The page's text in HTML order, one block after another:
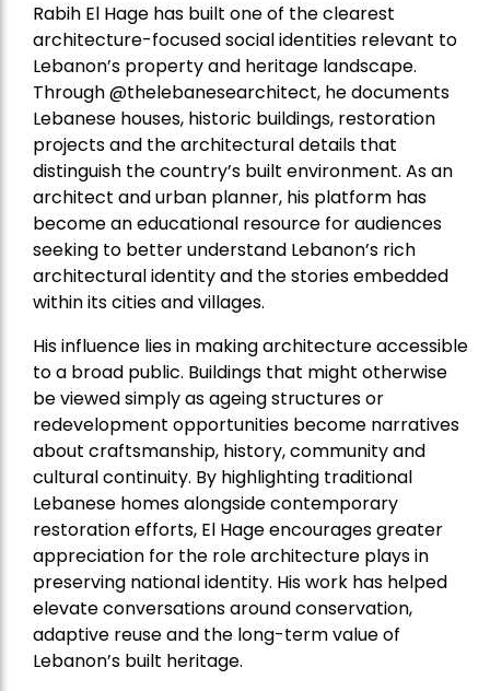
Rabih El Hage has built one of the clearest
architecture-focused social identities relevant to
Lebanon’s property and heritage landscape.
Through @thelebanesearchitect, he documents
Lebanese houses, historic buildings, restoration
projects and the architectural details that
distinguish the country’s built environment. As an
architect and urban planner, his platform has
become an educational resource for audiences
seeking to better understand Lebanon’s rich
architectural identity and the stories embedded
within its cities and villages.
His influence lies in making architecture accessible
to a broad public. Buildings that might otherwise
be viewed simply as ageing structures or
redevelopment opportunities become narratives
about craftsmanship, history, community and
cultural continuity. By highlighting traditional
Lebanese homes alongside contemporary
restoration efforts, El Hage encourages greater
appreciation for the role architecture plays in
preserving national identity. His work has helped
elevate conversations around conservation,
adaptive reuse and the long-term value of
Lebanon’s built heritage.